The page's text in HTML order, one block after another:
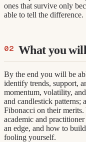
ones that survive only
able to tell the difference.
What you
By the end you will be
identify trends, support,
momentum, volatility,
and candlestick patterns;
Fibonacci on their
academic and
an edge, and how to
fooling yourself.